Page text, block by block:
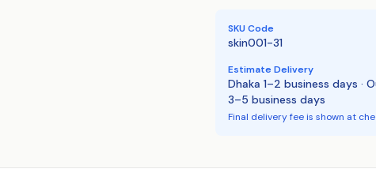
SKU Code
skin001-31
Estimate Delivery
Dhaka 1–2 business days ·
3–5 business days
Final delivery fee is shown at